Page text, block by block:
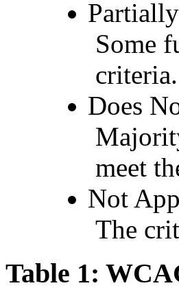
Some
criteria.
Does
meet
Not
The
Table 1: